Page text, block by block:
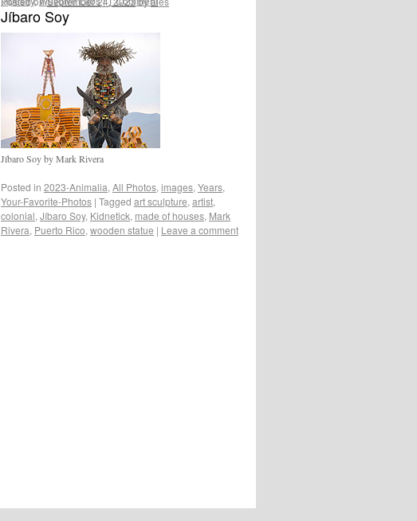
Jíbaro Soy
Jíbaro Soy by Mark Rivera
Posted in 2023-Animalia, All Photos, images, Years,
Your-Favorite-Photos | Tagged art sculpture, artist,
colonial, Jíbaro Soy, Kidnetick, made of houses, Mark
Rivera, Puerto Rico, wooden statue | Leave a comment